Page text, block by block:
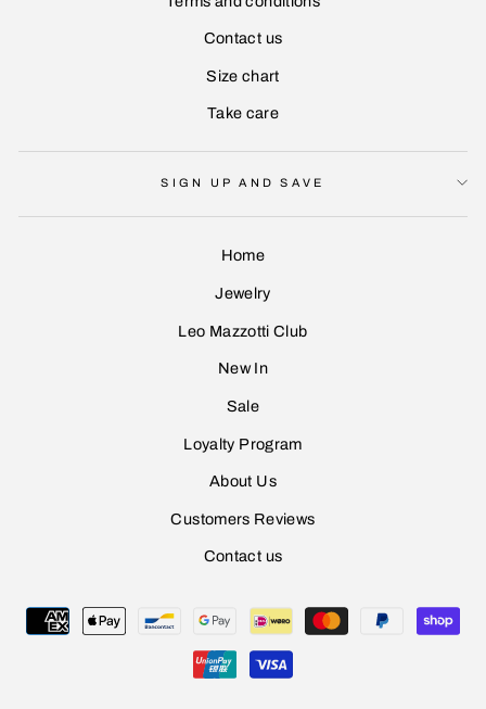
Contact us
Size chart
Take care
SIGN UP AND SAVE
Home
Jewelry
Leo Mazzotti Club
New In
Sale
Loyalty Program
About Us
Customers Reviews
Contact us